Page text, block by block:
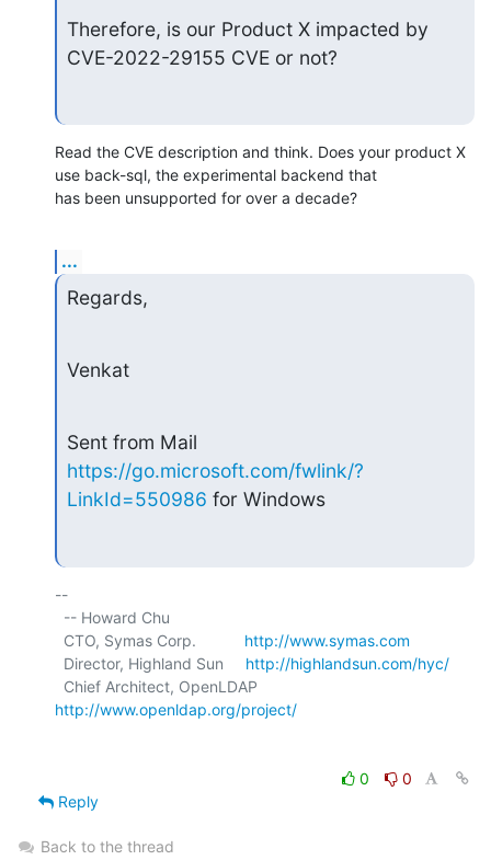
Therefore, is our Product X impacted by
CVE-2022-29155 CVE or not?
Read the CVE description and think. Does your product X
use back-sql, the experimental backend that
has been unsupported for over a decade?
...
Regards,
Venkat
https://go.microsoft.com/fwlink/?
LinkId=550986 for Windows
--
  CTO, Symas Corp.
http://www.symas.com
  Director, Highland Sun
http://highlandsun.com/hyc/
http://www.openldap.org/project/
0
0
Reply
Back to the thread